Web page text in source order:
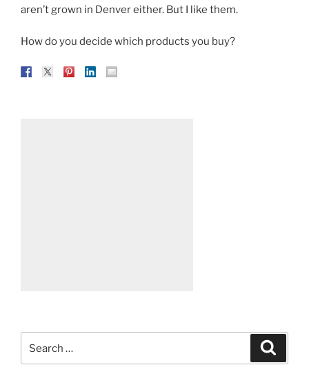
aren’t grown in Denver either. But I like them.
How do you decide which products you buy?
for: